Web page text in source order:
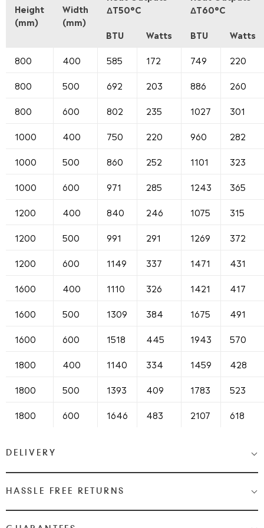
Height
(mm)
Width
(mm)
ΔT50°C
ΔT60°C
BTU Watts BTU Watts
800 400 585 172 749 220
800 500 692 203 886 260
800 600 802 235 1027 301
1000 400 750 220 960 282
1000 500 860 252 1101 323
1000 600 971 285 1243 365
1200 400 840 246 1075 315
1200 500 991 291 1269 372
1200 600 1149 337 1471 431
1600 400 1110 326 1421 417
1600 500 1309 384 1675 491
1600 600 1518 445 1943 570
1800 400 1140 334 1459 428
1800 500 1393 409 1783 523
1800 600 1646 483 2107 618
DELIVERY
Medium & Large Delivery( baths, shower cubicles, bath
Most Items are 2 - 3 Working days. Please check your shopping
HASSLE FREE RETURNS
We Love Bathrooms